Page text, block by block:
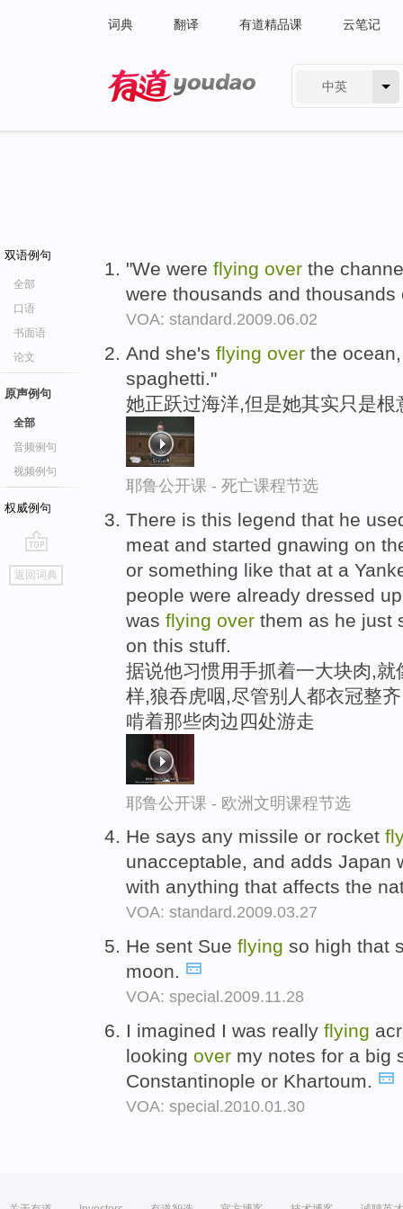
词典 翻译 有道精品课 云笔记
中英
双语例句
全部
口语
书面语
论文
原声例句
全部
音频例句
视频例句
权威例句
go
top
返回词典
"We were flying over the
were thousands and
VOA: standard.2009.06.02
And she's flying over the
spaghetti."
她正跃过海洋,但是她其实只是根
耶鲁公开课 - 死亡课程节选
There is this legend that he
meat and started gnawing on
or something like that at a
people were already dressed
was flying over them as he just
on this stuff.
据说他习惯用手抓着一大块肉,
样,狼吞虎咽,尽管别人都衣冠整
啃着那些肉边四处游走
耶鲁公开课 - 欧洲文明课程节选
He says any missile or rocket
unacceptable, and adds Japan
with anything that affects the
VOA: standard.2009.03.27
He sent Sue flying so high that
moon.
VOA: special.2009.11.28
I imagined I was really flying
looking over my notes for a big
Constantinople or Khartoum.
VOA: special.2010.01.30